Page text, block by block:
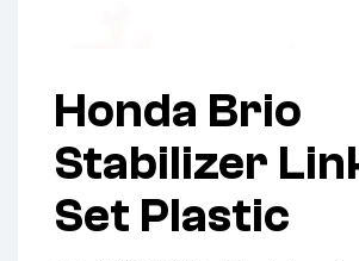
Honda Brio
Stabilizer
Set Plastic